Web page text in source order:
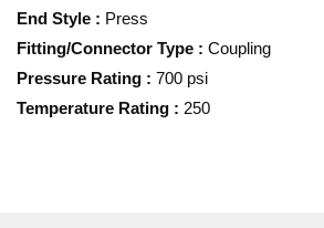
End Style : Press
Fitting/Connector Type : Coupling
Pressure Rating : 700 psi
Temperature Rating : 250